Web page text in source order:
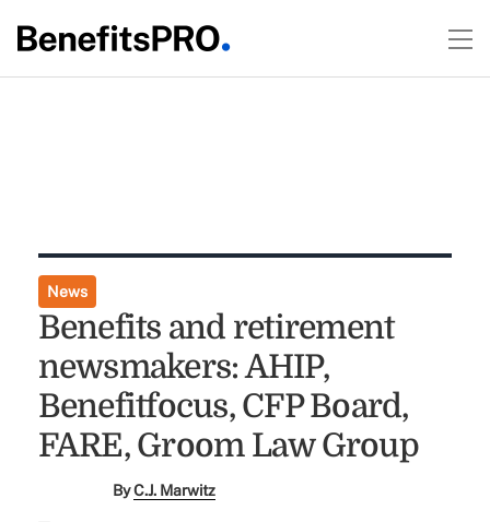
News
Benefits and retirement
newsmakers: AHIP,
Benefitfocus, CFP Board,
FARE, Groom Law Group
ByC.J. Marwitz